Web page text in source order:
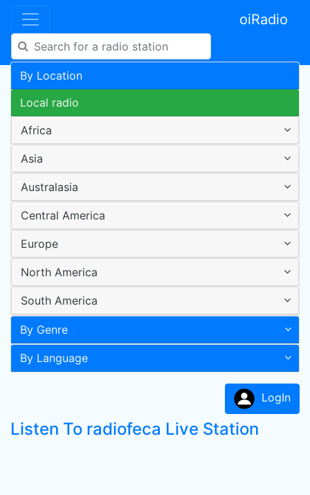
oiRadio
By Location
Local radio
Africa
Asia
Australasia
Central America
Europe
North America
South America
By Genre
By Language
LogIn
Listen To radiofeca Live Station